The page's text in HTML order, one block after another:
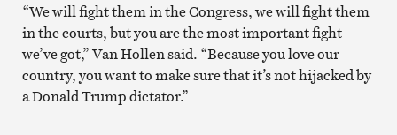
“We will fight them in the Congress, we will fight them
in the courts, but you are the most important fight
we’ve got,” Van Hollen said. “Because you love our
country, you want to make sure that it’s not hijacked by
a Donald Trump dictator.”